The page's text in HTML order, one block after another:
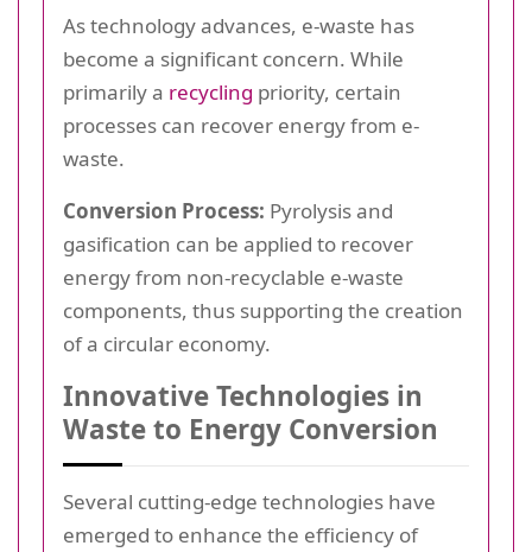
As technology advances, e-waste has
become a significant concern. While
primarily a recycling priority, certain
processes can recover energy from e-
waste.
Conversion Process: Pyrolysis and
gasification can be applied to recover
energy from non-recyclable e-waste
components, thus supporting the creation
of a circular economy.
Innovative Technologies in
Waste to Energy Conversion
Several cutting-edge technologies have
emerged to enhance the efficiency of